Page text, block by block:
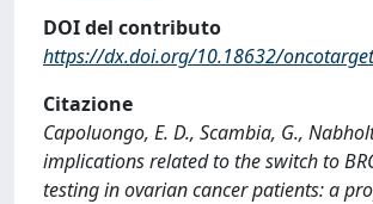
DOI del contributo
https://dx.doi.org/10.18632/
Citazione
Capoluongo, E. D., Scambia, G.,
implications related to the switch to
testing in ovarian cancer patients: a